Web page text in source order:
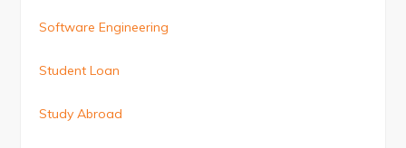
Software Engineering
Student Loan
Study Abroad